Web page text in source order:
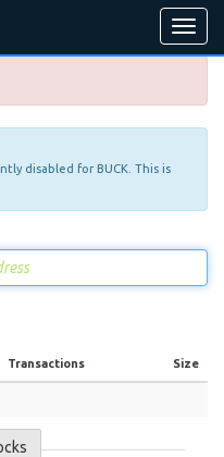
Toggle
disabled for BUCK. This is
Transactions Size